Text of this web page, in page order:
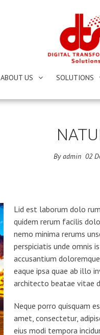
ABOUT US SOLUTIONS
Byadmin 02
Lid est laborum dolo
quidem rerum facilis
nemo minima rerums
perspiciatis unde omnis
accusantium
eaque ipsa quae ab illo
architecto beatae vitae
Neque porro quisquam
amet, consectetur,
eius modi tempora